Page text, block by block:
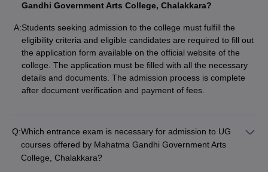
Gandhi Government Arts College, Chalakkara?
A:Students seeking admission to the college must fulfill the
eligibility criteria and eligible candidates are required to fill out
the application form available on the official website of the
college. The application must be filled with all the necessary
details and documents. The admission process is complete
after document verification and payment of fees.
Q:Which entrance exam is necessary for admission to UG
courses offered by Mahatma Gandhi Government Arts
College, Chalakkara?